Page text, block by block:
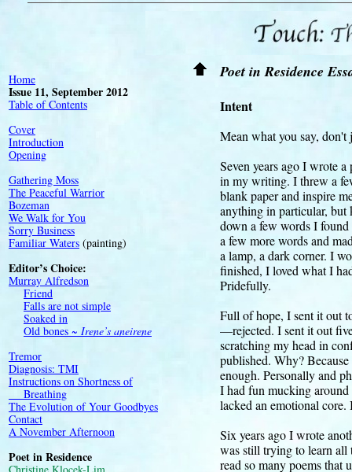
Touch:
Poet in Residence
Intent
Mean what you say, don't
Seven years ago I wrote
in my writing. I threw a
blank paper and inspire
anything in particular, but
down a few words I
a few more words and
a lamp, a dark corner. I
finished, I loved what I
Pridefully.
Full of hope, I sent it out
—rejected. I sent it out
scratching my head in
published. Why?
enough. Personally and
I had fun mucking around
lacked an emotional core.
Six years ago I wrote
was still trying to learn all
read so many poems that
Home
Issue 11, September 2012
Table of Contents
Cover
Introduction
Opening
Gathering Moss
The Peaceful Warrior
Bozeman
We Walk for You
Sorry Business
Familiar Waters (painting)
Editor’s Choice:
Murray Alfredson
Friend
Falls are not simple
Soaked in
Old bones ~ Irene’s aneirene
Tremor
Diagnosis: TMI
Instructions on Shortness of
Breathing
The Evolution of Your Goodbyes
Contact
A November Afternoon
Poet in Residence